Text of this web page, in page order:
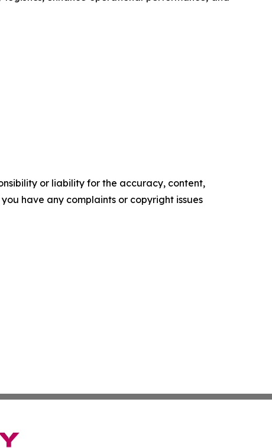
or liability for the accuracy, content,
have any complaints or copyright issues